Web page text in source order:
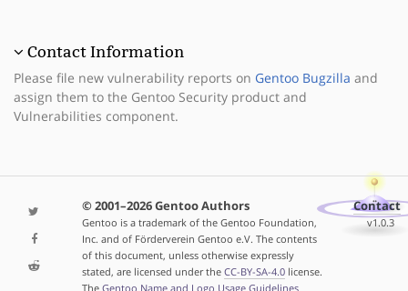
Contact Information
Please file new vulnerability reports on Gentoo Bugzilla and
assign them to the Gentoo Security product and
Vulnerabilities component.
© 2001–2026 Gentoo Authors
Gentoo is a trademark of the Gentoo Foundation,
Inc. and of Förderverein Gentoo e.V. The contents
of this document, unless otherwise expressly
stated, are licensed under the CC-BY-SA-4.0license.
The Gentoo Name and Logo Usage Guidelines
Contact
v1.0.3